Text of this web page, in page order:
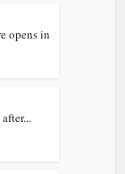
opens in